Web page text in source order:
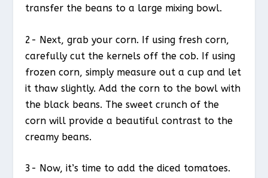
transfer the beans to a large mixing bowl.
2- Next, grab your corn. If using fresh corn,
carefully cut the kernels off the cob. If using
frozen corn, simply measure out a cup and let
it thaw slightly. Add the corn to the bowl with
the black beans. The sweet crunch of the
corn will provide a beautiful contrast to the
creamy beans.
3- Now, it’s time to add the diced tomatoes.